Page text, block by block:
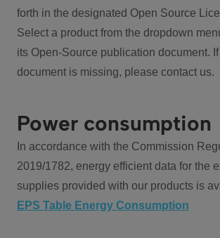
forth in the designated Open Source
Select a product from the dropdown
its Open-Source publication document.
document is missing, please contact us.
Power consumption
In accordance with the Commission
2019/1782, energy efficient data for the
supplies provided with our products is
EPS Table Energy Consumption